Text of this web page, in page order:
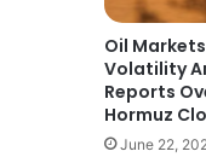
Oil
Volatility
Reports
Hormuz
June 22,